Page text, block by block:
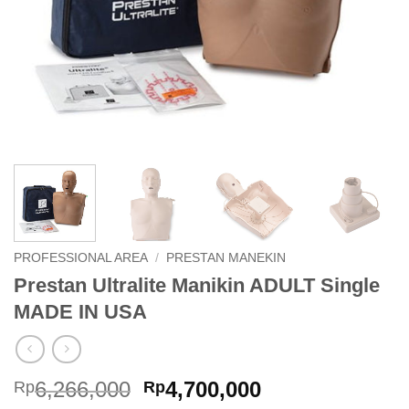
PROFESSIONAL AREA / PRESTAN MANEKIN
Prestan Ultralite Manikin ADULT Single
MADE IN USA
Rp6,266,000 Original
Rp4,700,000Current